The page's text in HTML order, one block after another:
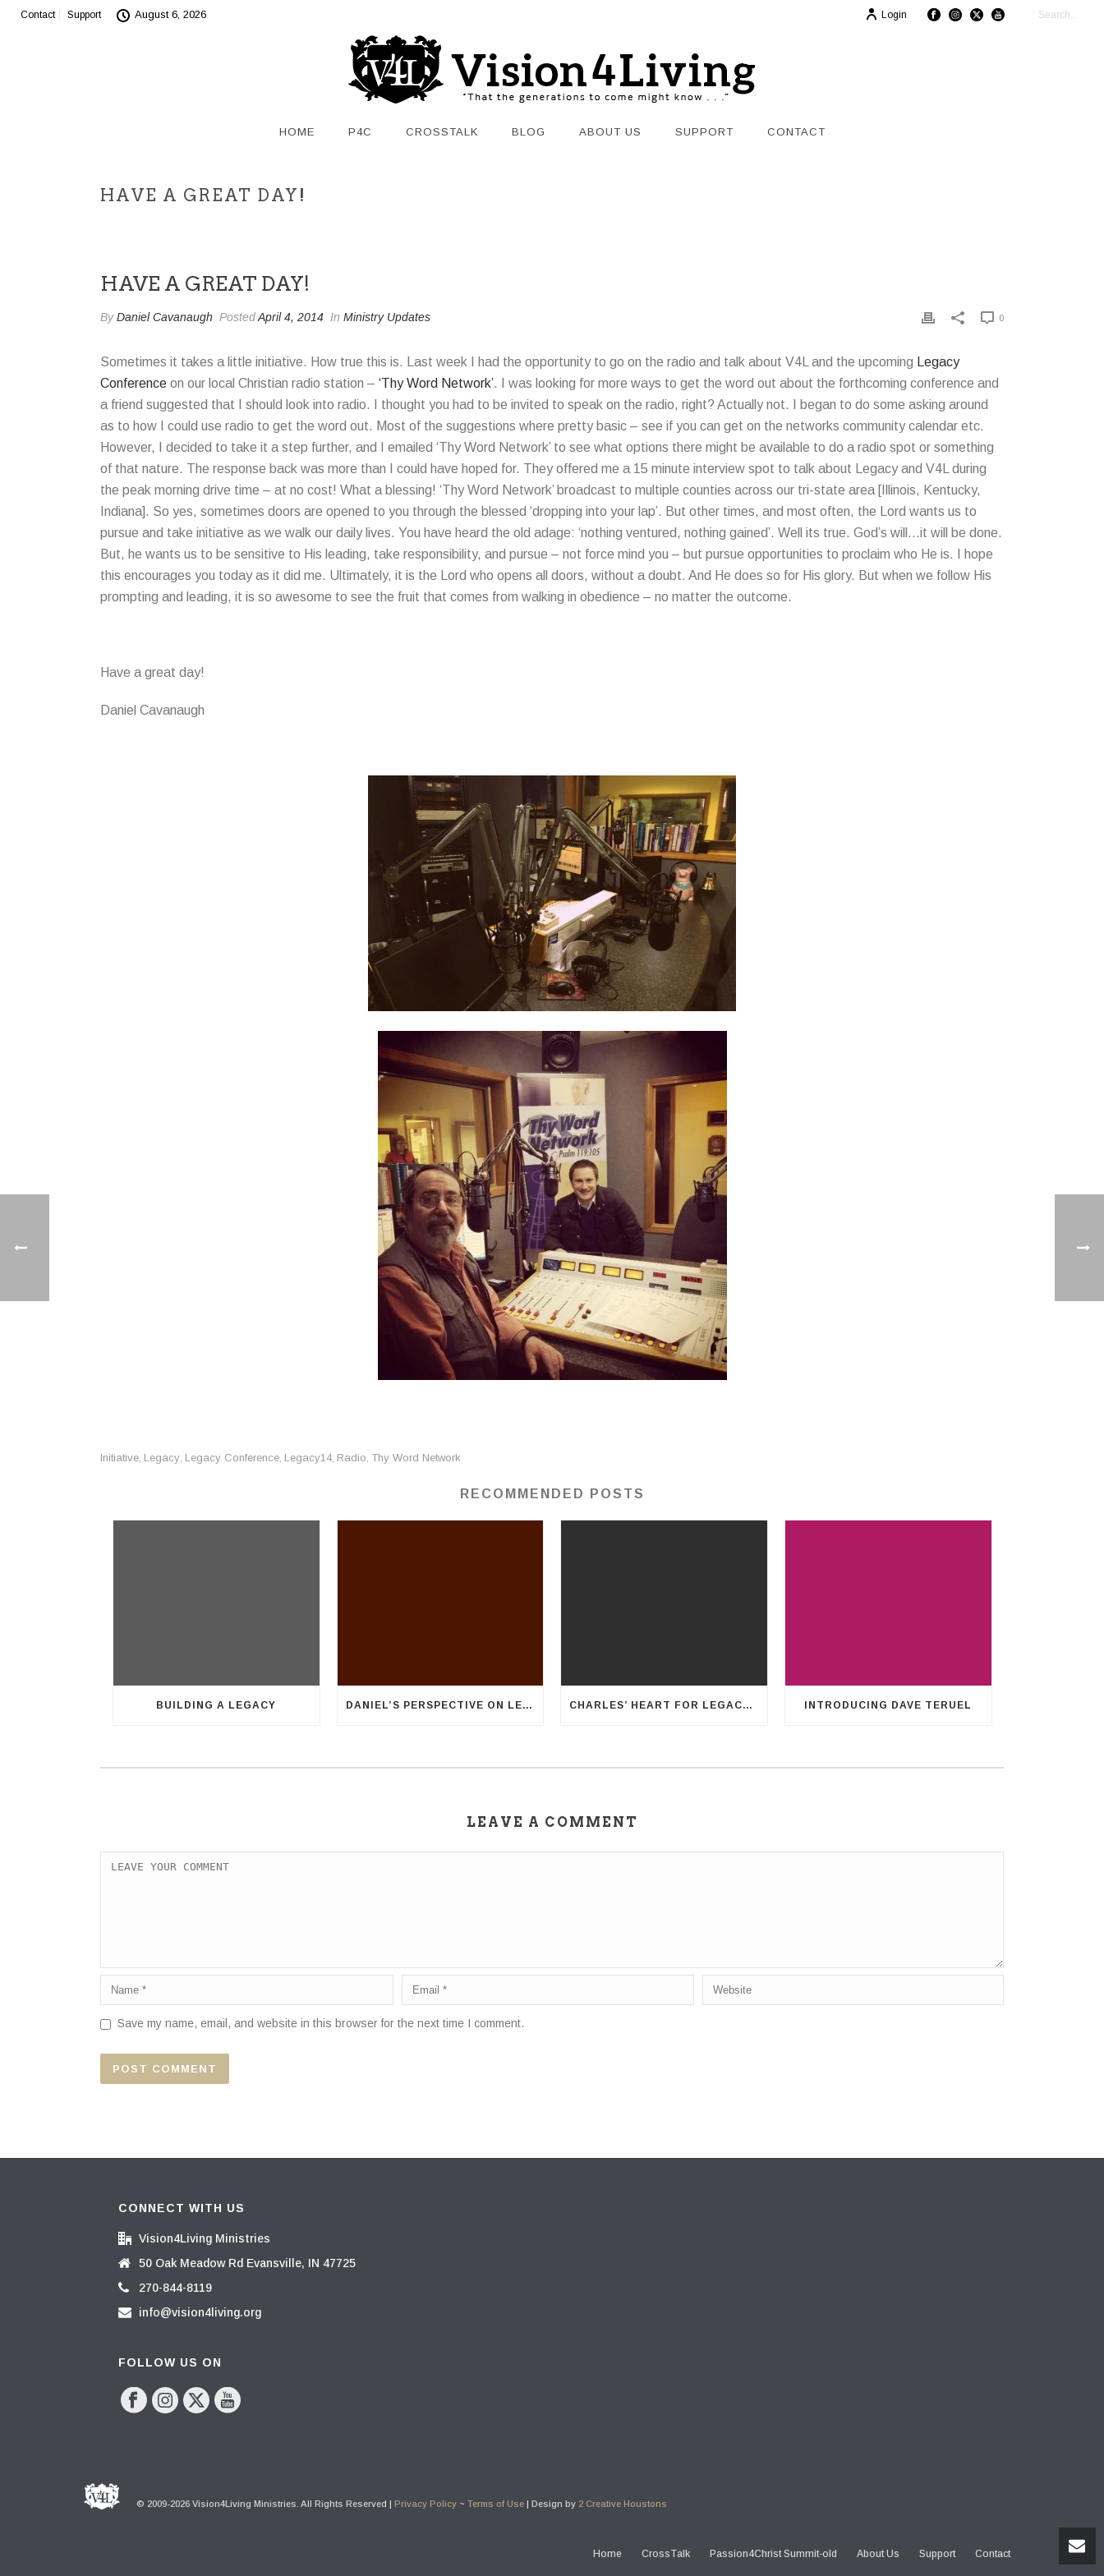
Contact Support August 6, 2026 Login
HOME P4C CROSSTALK BLOG ABOUT US SUPPORT CONTACT
HAVE A GREAT DAY!
HAVE A GREAT DAY!
ByDaniel Cavanaugh PostedApril 4, 2014 In Ministry Updates 0
Sometimes it takes a little initiative. How true this is. Last week I had the opportunity to go on the radio and talk about V4L and the upcoming
Legacy
Conference on our local Christian radio station – ‘Thy Word Network’. I was looking for more ways to get the word out about the forthcoming conference and
a friend suggested that I should look into radio. I thought you had to be invited to speak on the radio, right? Actually not. I began to do some asking around
as to how I could use radio to get the word out. Most of the suggestions where pretty basic – see if you can get on the networks community calendar etc.
However, I decided to take it a step further, and I emailed ‘Thy Word Network’ to see what options there might be available to do a radio spot or something
of that nature. The response back was more than I could have hoped for. They offered me a 15 minute interview spot to talk about Legacy and V4L during
the peak morning drive time – at no cost! What a blessing! ‘Thy Word Network’ broadcast to multiple counties across our tri-state area [Illinois, Kentucky,
Indiana]. So yes, sometimes doors are opened to you through the blessed ‘dropping into your lap’. But other times, and most often, the Lord wants us to
pursue and take initiative as we walk our daily lives. You have heard the old adage: ‘nothing ventured, nothing gained’. Well its true. God’s will…it will be done.
But, he wants us to be sensitive to His leading, take responsibility, and pursue – not force mind you – but pursue opportunities to proclaim who He is. I hope
this encourages you today as it did me. Ultimately, it is the Lord who opens all doors, without a doubt. And He does so for His glory. But when we follow His
prompting and leading, it is so awesome to see the fruit that comes from walking in obedience – no matter the outcome.
Have a great day!
Daniel Cavanaugh
Initiative, Legacy, Legacy Conference, Legacy14, Radio, Thy Word Network
RECOMMENDED POSTS
BUILDING A LEGACY DANIEL’S PERSPECTIVE ON LEGACY CHARLES’ HEART FOR LEGACY14 INTRODUCING DAVE TERUEL
LEAVE A COMMENT
Save my name, email, and website in this browser for the next time I comment.
CONNECT WITH US
Vision4Living Ministries
50 Oak Meadow Rd Evansville, IN 47725
270-844-8119
info@vision4living.org
FOLLOW US ON
© 2009-2026 Vision4Living Ministries. All Rights Reserved | Privacy Policy ~ Terms of Use | Design by 2 Creative Houstons
Home CrossTalk Passion4Christ Summit-old About Us Support Contact